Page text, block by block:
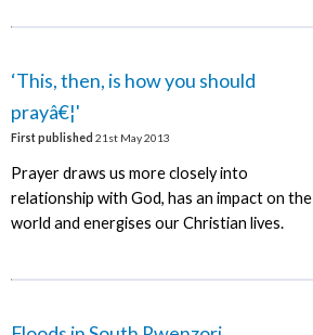
‘This, then, is how you should
prayâ€¦'
First published 21st May 2013
Prayer draws us more closely into
relationship with God, has an impact on the
world and energises our Christian lives.